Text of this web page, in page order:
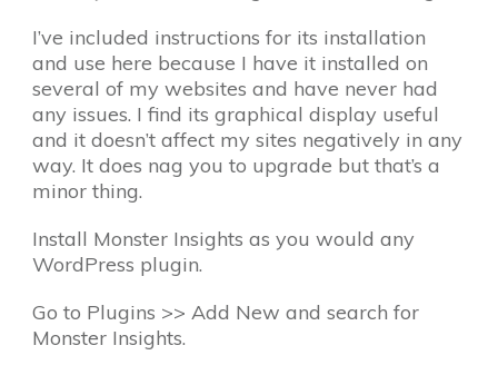
I’ve included instructions for its installation
and use here because I have it installed on
several of my websites and have never had
any issues. I find its graphical display useful
and it doesn’t affect my sites negatively in any
way. It does nag you to upgrade but that’s a
minor thing.
Install Monster Insights as you would any
WordPress plugin.
Go to Plugins >> Add New and search for
Monster Insights.